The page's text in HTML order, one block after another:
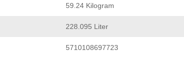
59.24 Kilogram
228.095 Liter
5710108697723